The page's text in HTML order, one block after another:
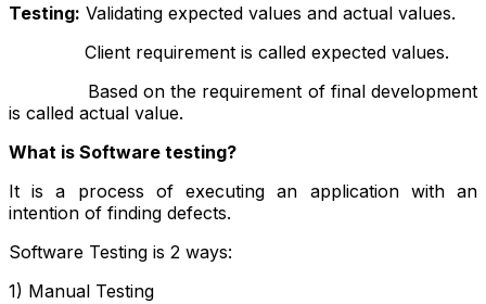
Testing: Validating expected values and actual values.
Client requirement is called expected values.
Based on the requirement of final development
is called actual value.
What is Software testing?
It is a process of executing an application with an
intention of finding defects.
Software Testing is 2 ways:
1) Manual Testing